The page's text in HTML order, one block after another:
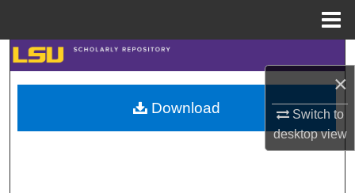
×
Switch to
desktopview
Search
Browse Collections
My Account
Download